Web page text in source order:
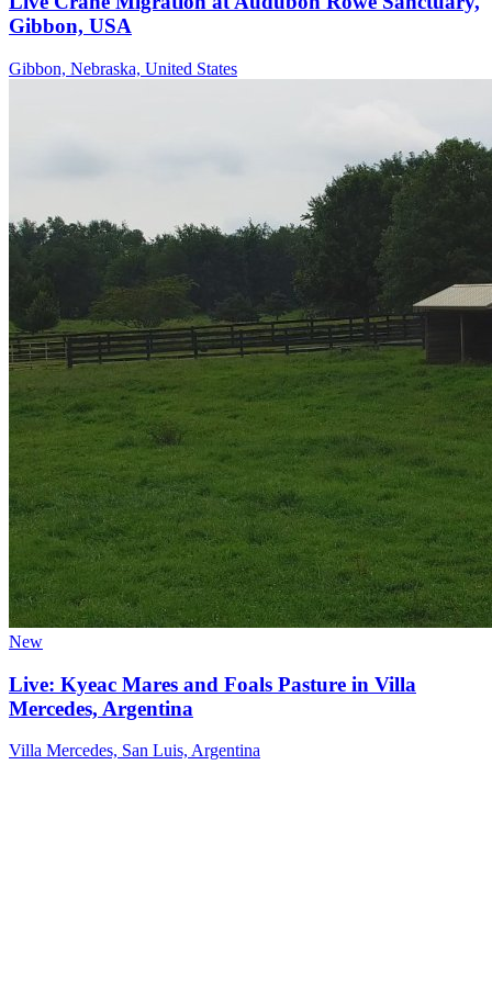
Gibbon, USA
Gibbon, Nebraska, United States
New
Live: Kyeac Mares and Foals Pasture in Villa
Mercedes, Argentina
Villa Mercedes, San Luis, Argentina